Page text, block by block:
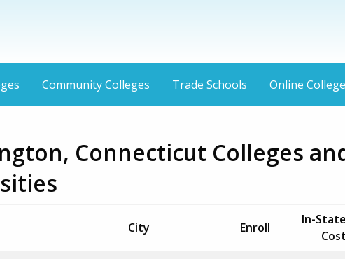
Community Colleges Trade Schools Online
Connecticut Colleges
City Enroll
In-State
Cost